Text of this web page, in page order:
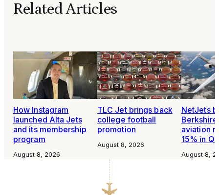
Related Articles
How Instagram
launched Alta Jets
and its membership
program
August 8, 2026
TLC Jet brings back
college football
promotion
August 8, 2026
NetJets
aviation
15% in Q2
August 8,